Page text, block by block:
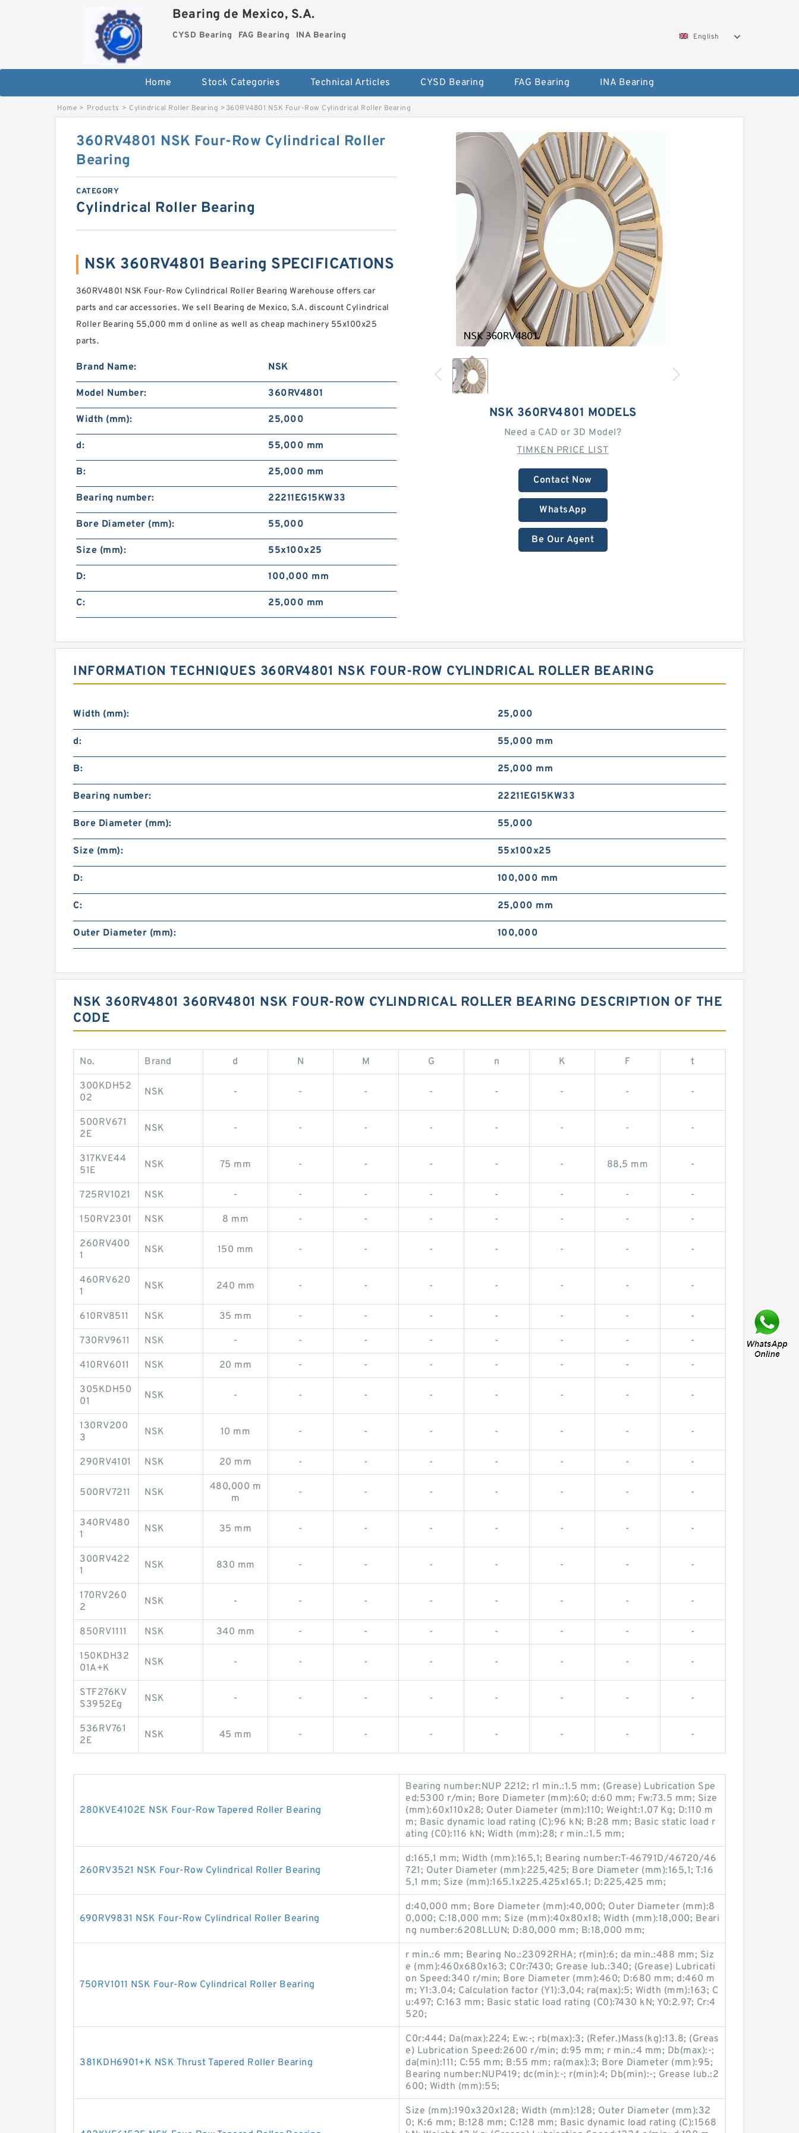
Bearing de Mexico, S.A.
CYSD Bearing FAG Bearing INA Bearing English
Home Stock Categories Technical Articles CYSD Bearing FAG Bearing INA Bearing
Home > Products > Cylindrical Roller Bearing >360RV4801 NSK Four-Row Cylindrical Roller Bearing
NSK 360RV4801 MODELS
Need a CAD or 3D Model?
TIMKEN PRICE LIST
Contact Now
WhatsApp
Be Our Agent
360RV4801 NSK Four-Row Cylindrical Roller
Bearing
CATEGORY
Cylindrical Roller Bearing
NSK 360RV4801 Bearing SPECIFICATIONS
360RV4801 NSK Four-Row Cylindrical Roller Bearing Warehouse offers car
parts and car accessories. We sell Bearing de Mexico, S.A. discount Cylindrical
Roller Bearing 55,000 mm d online as well as cheap machinery 55x100x25
parts.
Brand Name: NSK
Model Number: 360RV4801
Width (mm): 25,000
d: 55,000 mm
B: 25,000 mm
Bearing number: 22211EG15KW33
Bore Diameter (mm): 55,000
Size (mm): 55x100x25
D: 100,000 mm
C: 25,000 mm
INFORMATION TECHNIQUES 360RV4801 NSK FOUR-ROW CYLINDRICAL ROLLER BEARING
Width (mm): 25,000
d: 55,000 mm
B: 25,000 mm
Bearing number: 22211EG15KW33
Bore Diameter (mm): 55,000
Size (mm): 55x100x25
D: 100,000 mm
C: 25,000 mm
Outer Diameter (mm): 100,000
NSK 360RV4801 360RV4801 NSK FOUR-ROW CYLINDRICAL ROLLER BEARING DESCRIPTION OF THE
CODE
No. Brand d N M G n K F t
300KDH52
02
NSK - - - - - - - -
500RV671
2E
NSK - - - - - - - -
317KVE44
51E
NSK 75 mm - - - - - 88,5 mm -
725RV1021 NSK - - - - - - - -
150RV2301 NSK 8 mm - - - - - - -
260RV400
1
NSK 150 mm - - - - - - -
460RV620
1
NSK 240 mm - - - - - - -
610RV8511 NSK 35 mm - - - - - - -
730RV9611 NSK - - - - - - - -
410RV6011 NSK 20 mm - - - - - - -
305KDH50
01
NSK - - - - - - - -
130RV200
3
NSK 10 mm - - - - - - -
290RV4101 NSK 20 mm - - - - - - -
500RV7211 NSK
480,000 m
m
- - - - - - -
340RV480
1
NSK 35 mm - - - - - - -
300RV422
1
NSK 830 mm - - - - - - -
170RV260
2
NSK - - - - - - - -
850RV1111 NSK 340 mm - - - - - - -
150KDH32
01A+K
NSK - - - - - - - -
STF276KV
S3952Eg
NSK - - - - - - - -
536RV761
2E
NSK 45 mm - - - - - - -
280KVE4102E NSK Four-Row Tapered Roller Bearing
Bearing number:NUP 2212; r1 min.:1.5 mm; (Grease) Lubrication Spe
ed:5300 r/min; Bore Diameter (mm):60; d:60 mm; Fw:73.5 mm; Size
(mm):60x110x28; Outer Diameter (mm):110; Weight:1.07 Kg; D:110 m
m; Basic dynamic load rating (C):96 kN; B:28 mm; Basic static load r
ating (C0):116 kN; Width (mm):28; r min.:1.5 mm;
260RV3521 NSK Four-Row Cylindrical Roller Bearing
d:165,1 mm; Width (mm):165,1; Bearing number:T-46791D/46720/46
721; Outer Diameter (mm):225,425; Bore Diameter (mm):165,1; T:16
5,1 mm; Size (mm):165.1x225.425x165.1; D:225,425 mm;
690RV9831 NSK Four-Row Cylindrical Roller Bearing
d:40,000 mm; Bore Diameter (mm):40,000; Outer Diameter (mm):8
0,000; C:18,000 mm; Size (mm):40x80x18; Width (mm):18,000; Beari
ng number:6208LLUN; D:80,000 mm; B:18,000 mm;
750RV1011 NSK Four-Row Cylindrical Roller Bearing
r min.:6 mm; Bearing No.:23092RHA; r(min):6; da min.:488 mm; Siz
e (mm):460x680x163; C0r:7430; Grease lub.:340; (Grease) Lubricati
on Speed:340 r/min; Bore Diameter (mm):460; D:680 mm; d:460 m
m; Y1:3.04; Calculation factor (Y1):3,04; ra(max):5; Width (mm):163; C
u:497; C:163 mm; Basic static load rating (C0):7430 kN; Y0:2.97; Cr:4
520;
381KDH6901+K NSK Thrust Tapered Roller Bearing
C0r:444; Da(max):224; Ew:-; rb(max):3; (Refer.)Mass(kg):13.8; (Greas
e) Lubrication Speed:2600 r/min; d:95 mm; r min.:4 mm; Db(max):-;
da(min):111; C:55 mm; B:55 mm; ra(max):3; Bore Diameter (mm):95;
Bearing number:NUP419; dc(min):-; r(min):4; Db(min):-; Grease lub.:2
600; Width (mm):55;
Size (mm):190x320x128; Width (mm):128; Outer Diameter (mm):32
0; K:6 mm; B:128 mm; C:128 mm; Basic dynamic load rating (C):1568